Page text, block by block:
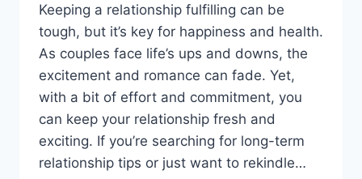
Keeping a relationship fulfilling can be
tough, but it’s key for happiness and health.
As couples face life’s ups and downs, the
excitement and romance can fade. Yet,
with a bit of effort and commitment, you
can keep your relationship fresh and
exciting. If you’re searching for long-term
relationship tips or just want to rekindle…